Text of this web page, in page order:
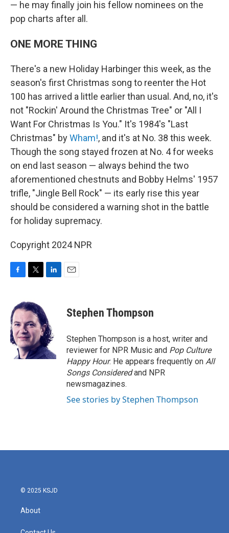
— he may finally join his fellow nominees on the
pop charts after all.
ONE MORE THING
There's a new Holiday Harbinger this week, as the
season's first Christmas song to reenter the Hot
100 has arrived a little earlier than usual. And, no, it's
not "Rockin' Around the Christmas Tree" or "All I
Want For Christmas Is You." It's 1984's "Last
Christmas" byWham!, and it's at No. 38 this week.
Though the song stayed frozen at No. 4 for weeks
on end last season — always behind the two
aforementioned chestnuts and Bobby Helms' 1957
trifle, "Jingle Bell Rock" — its early rise this year
should be considered a warning shot in the battle
for holiday supremacy.
Copyright 2024 NPR
e
b
o
o
k
i
t
t
e
r
e
d
I
n
Stephen Thompson
Stephen Thompson is a host, writer and
reviewer for NPR Music and Pop Culture
Happy Hour. He appears frequently on All
Songs Consideredand NPR
newsmagazines.
See stories by Stephen Thompson
© 2025 KSJD
About